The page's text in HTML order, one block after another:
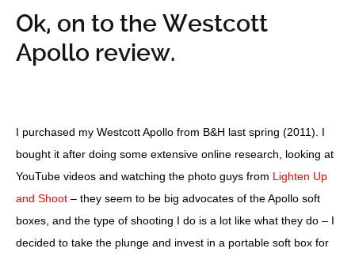
Ok, on to the Westcott
Apollo review.
I purchased my Westcott Apollo from B&H last spring (2011). I
bought it after doing some extensive online research, looking at
YouTube videos and watching the photo guys from Lighten Up
and Shoot – they seem to be big advocates of the Apollo soft
boxes, and the type of shooting I do is a lot like what they do – I
decided to take the plunge and invest in a portable soft box for